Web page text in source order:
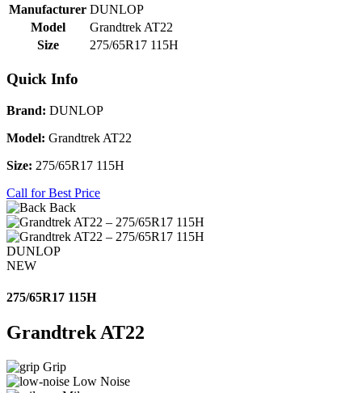
Manufacturer DUNLOP
Model
Grandtrek AT22
Size
275/65R17 115H
Quick Info
Brand: DUNLOP
Model: Grandtrek AT22
Size: 275/65R17 115H
Call for Best Price
Back
DUNLOP
NEW
275/65R17 115H
Grandtrek AT22
Grip
Low Noise